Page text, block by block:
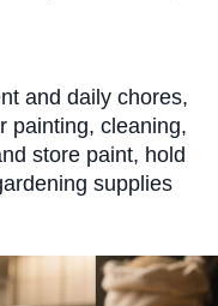
and daily chores,
painting, cleaning,
store paint, hold
supplies